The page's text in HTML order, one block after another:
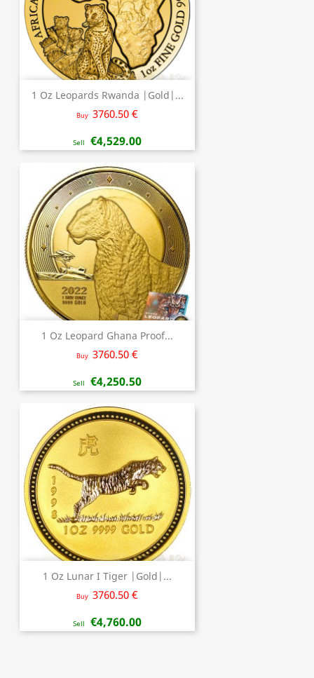
1 Oz Leopards Rwanda |Gold|...
Buy 3760.50 €
Sell €4,529.00
1 Oz Leopard Ghana Proof...
Buy 3760.50 €
Sell €4,250.50
1 Oz Lunar I Tiger |Gold|...
Buy 3760.50 €
Sell €4,760.00